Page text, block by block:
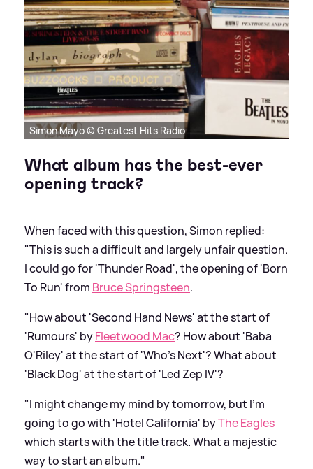
Simon Mayo © Greatest Hits Radio
What album has the best-ever
opening track?
When faced with this question, Simon replied:
"This is such a difficult and largely unfair question.
I could go for 'Thunder Road', the opening of 'Born
To Run' from Bruce Springsteen.
"How about 'Second Hand News' at the start of
'Rumours' byFleetwood Mac? How about 'Baba
O'Riley' at the start of 'Who’s Next'? What about
'Black Dog' at the start of 'Led Zep IV'?
"I might change my mind by tomorrow, but I’m
going to go with 'Hotel California' byThe Eagles
which starts with the title track. What a majestic
way to start an album."